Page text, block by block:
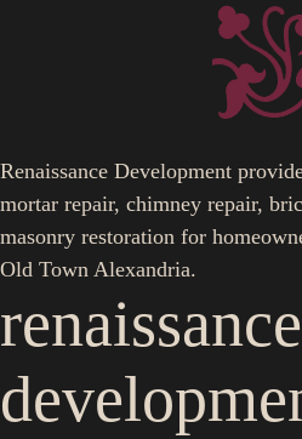
Renaissance Development
mortar repair, chimney repair,
masonry restoration for
Old Town Alexandria.
renaissance